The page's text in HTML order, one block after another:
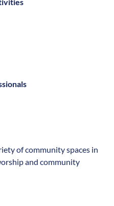
of community spaces in
and community